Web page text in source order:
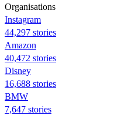
Organisations
Instagram
44,297 stories
Amazon
40,472 stories
Disney
16,688 stories
BMW
7,647 stories